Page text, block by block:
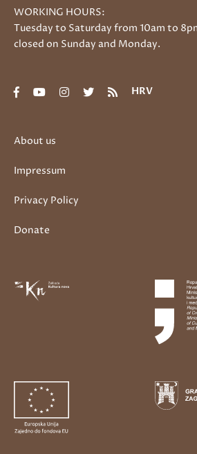
About us
Impressum
Privacy Policy
Donate
WORKING HOURS:
Tuesday to Saturday from 10am to
closed on Sunday and Monday.
HRV